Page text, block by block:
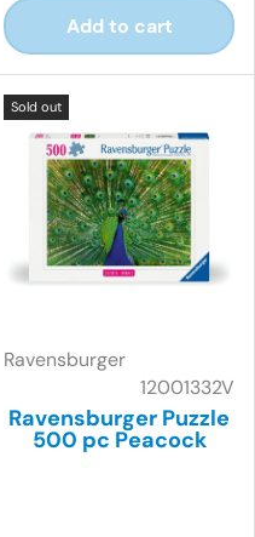
Add to cart
Sold out
Ravensburger
12001332V
Ravensburger Puzzle
500 pc Peacock